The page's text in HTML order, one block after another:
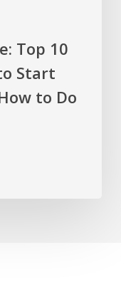
Top 10
Start
to Do